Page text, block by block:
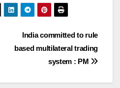
India committed to rule
based multilateral trading
system : PM